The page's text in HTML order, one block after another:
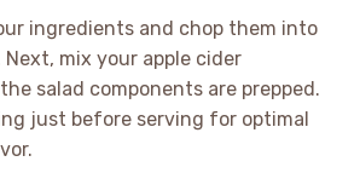
ingredients and chop them into
mix your apple cider
salad components are prepped.
just before serving for optimal